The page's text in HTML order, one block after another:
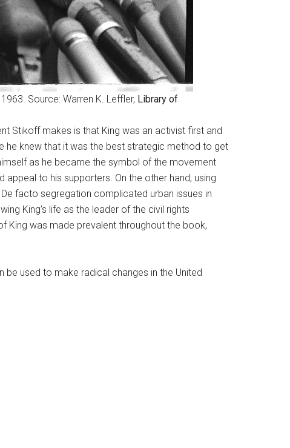
Source: Warren K. Leffler, Library of
Stikoff makes is that King was an activist first and
he knew that it was the best strategic method to get
as he became the symbol of the movement
to his supporters. On the other hand, using
facto segregation complicated urban issues in
King’s life as the leader of the civil rights
King was made prevalent throughout the book,
be used to make radical changes in the United